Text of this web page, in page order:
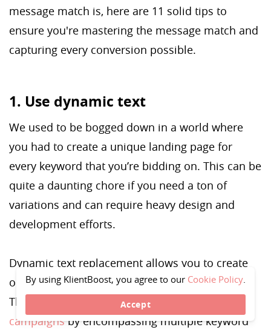
message match is, here are 11 solid tips to
ensure you're mastering the message match and
capturing every conversion possible.
1. Use dynamic text
We used to be bogged down in a world where
you had to create a unique landing page for
every keyword that you’re bidding on. This can be
quite a daunting chore if you need a ton of
variations and can require heavy design and
development efforts.
Dynamic text replacement allows you to create
one landing page for each of your ad groups.
This helps you
personalize and scale your
campaignsby encompassing multiple keyword
By using KlientBoost, you agree to our Cookie Policy.
Accept